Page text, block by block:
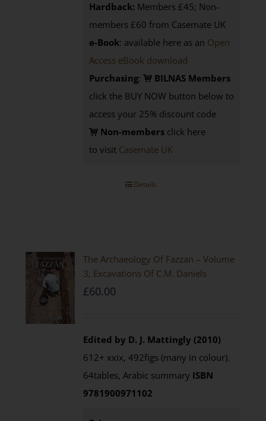
Hardback: Members £45; Non-
members £60 from Casemate UK
e-Book: available here as an Open
Access eBook download
Purchasing:
BILNAS Members
click the BUY NOW button below to
access your 25% discount code
Non-members click here
to visit Casemate UK
Details
The Archaeology Of Fazzan – Volume
3, Excavations Of C.M. Daniels
£60.00
Edited by D. J. Mattingly (2010)
612+ xxix, 492figs (many in colour).
64tables, Arabic summary ISBN
9781900971102